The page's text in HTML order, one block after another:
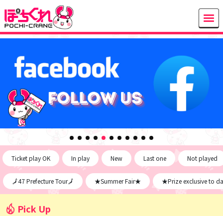
Ticket play OK In play New Last one Not played
🗾47 Prefecture Tour🗾 ★Summer Fair★ ★Prize exclusive to
Pick Up